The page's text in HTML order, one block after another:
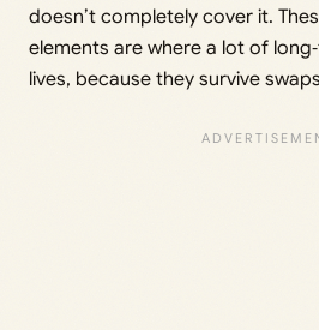
doesn’t completely cover it.
elements are where a lot of
lives, because they survive